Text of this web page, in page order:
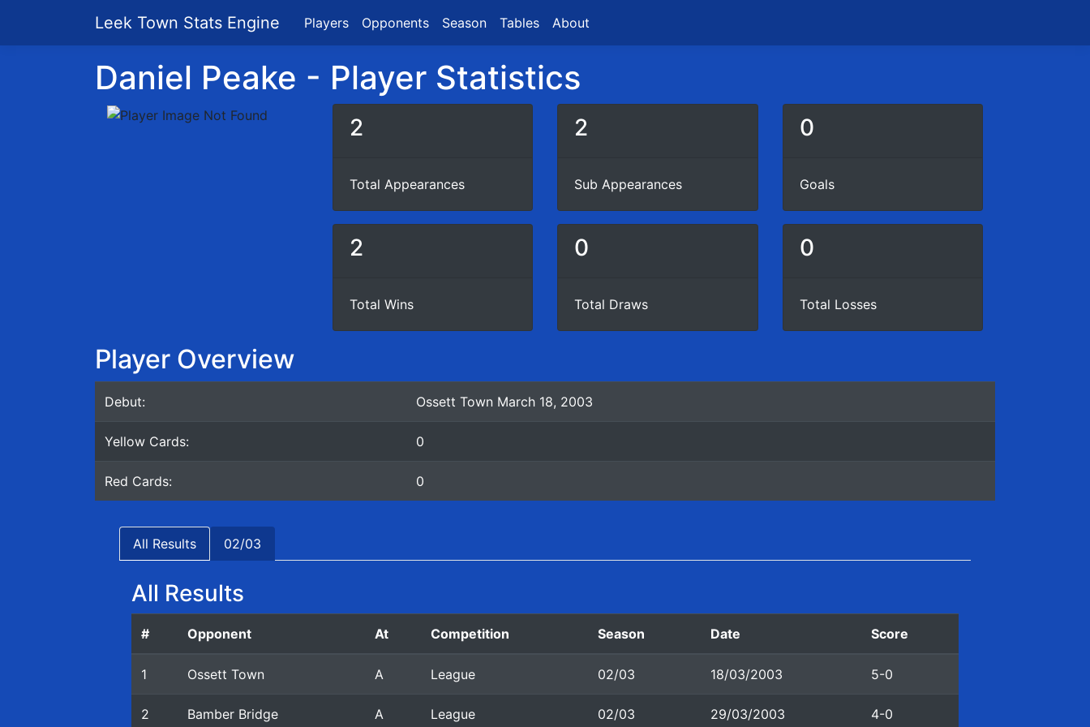
Leek Town Stats Engine Players Opponents Season Tables About
Daniel Peake - Player Statistics
2
Total Appearances
2
Total Wins
2
Sub Appearances
0
Total Draws
0
Goals
0
Total Losses
Player Overview
Debut: Ossett Town March 18, 2003
Yellow Cards: 0
Red Cards: 0
All Results 02/03
All Results
# Opponent At Competition Season Date Score
1 Ossett Town A League 02/03 18/03/2003 5-0
2 Bamber Bridge A League 02/03 29/03/2003 4-0